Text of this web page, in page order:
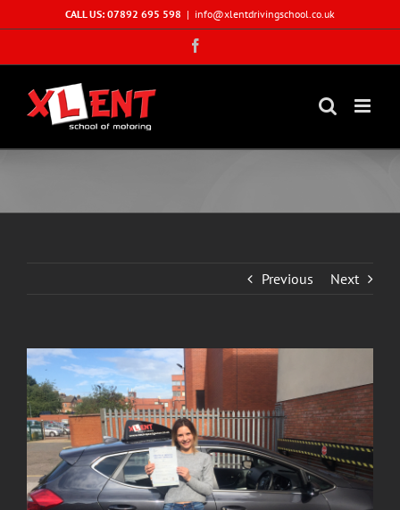
to
CALL US: 07892 695 598 | info@xlentdrivingschool.co.uk
Previous Next
View
Larger
Image